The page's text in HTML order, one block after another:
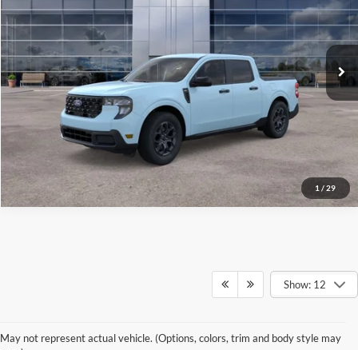
1 / 29
VIN:3FTTW8H39TRB19498 Stock: 26592Model:W8H
In Stock Ext. Int.
See More Details
Show: 12
May not represent actual vehicle. (Options, colors, trim and body style may
Discover New Ford